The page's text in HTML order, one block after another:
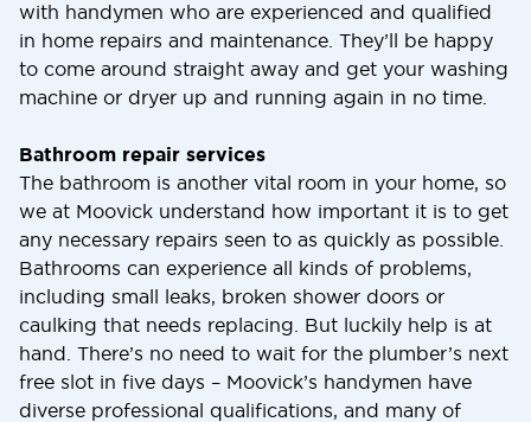
with handymen who are experienced and qualified
in home repairs and maintenance. They’ll be happy
to come around straight away and get your washing
machine or dryer up and running again in no time.
Bathroom repair services
The bathroom is another vital room in your home, so
we at Moovick understand how important it is to get
any necessary repairs seen to as quickly as possible.
Bathrooms can experience all kinds of problems,
including small leaks, broken shower doors or
caulking that needs replacing. But luckily help is at
hand. There’s no need to wait for the plumber’s next
free slot in five days – Moovick’s handymen have
diverse professional qualifications, and many of